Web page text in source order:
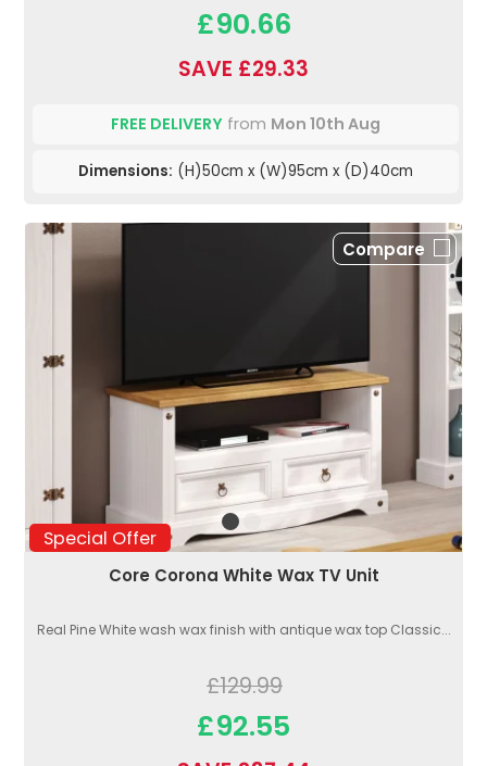
£90.66
SAVE £29.33
FREE DELIVERY from Mon 10th Aug
Dimensions: (H)50cm x (W)95cm x (D)40cm
Special Offer
Compare
Core Corona White Wax TV Unit
Real Pine White wash wax finish with antique wax top Classic...
£129.99
£92.55